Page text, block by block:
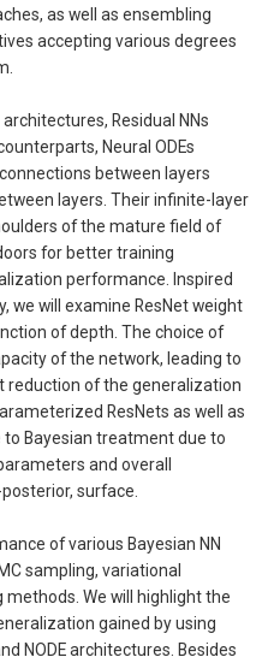
as well as ensembling
accepting various degrees
Residual NNs
Neural ODEs
between layers
layers. Their infinite-layer
of the mature field of
for better training
performance. Inspired
we will examine ResNet weight
of depth. The choice of
of the network, leading to
reduction of the generalization
ResNets as well as
to Bayesian treatment due to
and overall
surface.
of various Bayesian NN
sampling, variational
We will highlight the
gained by using
NODE architectures. Besides